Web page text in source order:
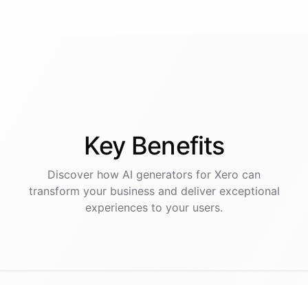
Key Benefits
Discover how AI generators for Xero can
transform your business and deliver exceptional
experiences to your users.